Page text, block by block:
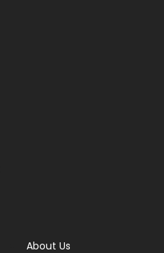
About Us